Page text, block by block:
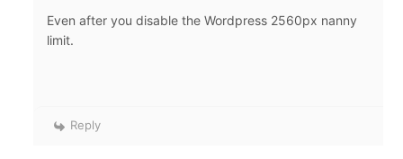
Even after you disable the Wordpress 2560px nanny
limit.
Reply